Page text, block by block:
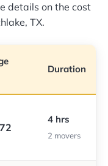
details on the cost
TX.
Duration
4 hrs
2 movers